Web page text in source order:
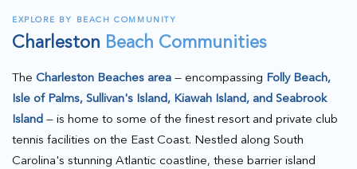
EXPLORE BY BEACH COMMUNITY
Charleston Beach Communities
The Charleston Beaches area — encompassing Folly Beach,
Isle of Palms, Sullivan's Island, Kiawah Island, and Seabrook
Island — is home to some of the finest resort and private club
tennis facilities on the East Coast. Nestled along South
Carolina's stunning Atlantic coastline, these barrier island